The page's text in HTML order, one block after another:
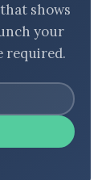
shows
your
required.